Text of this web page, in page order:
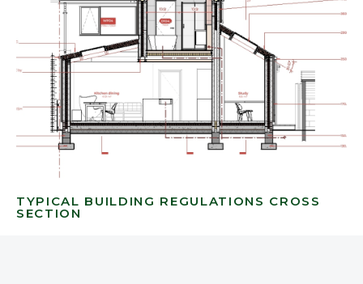
TYPICAL BUILDING REGULATIONS CROSS
SECTION